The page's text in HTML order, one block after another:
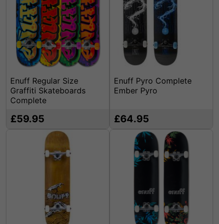
Enuff Regular Size
Graffiti Skateboards
Complete
£59.95
Enuff Pyro Complete
Ember Pyro
£64.95